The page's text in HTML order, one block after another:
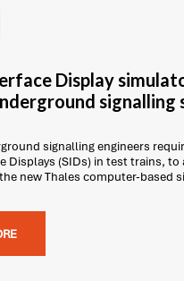
Display
signalling
signalling engineers
Displays (SIDs) in test trains,
new Thales computer-based